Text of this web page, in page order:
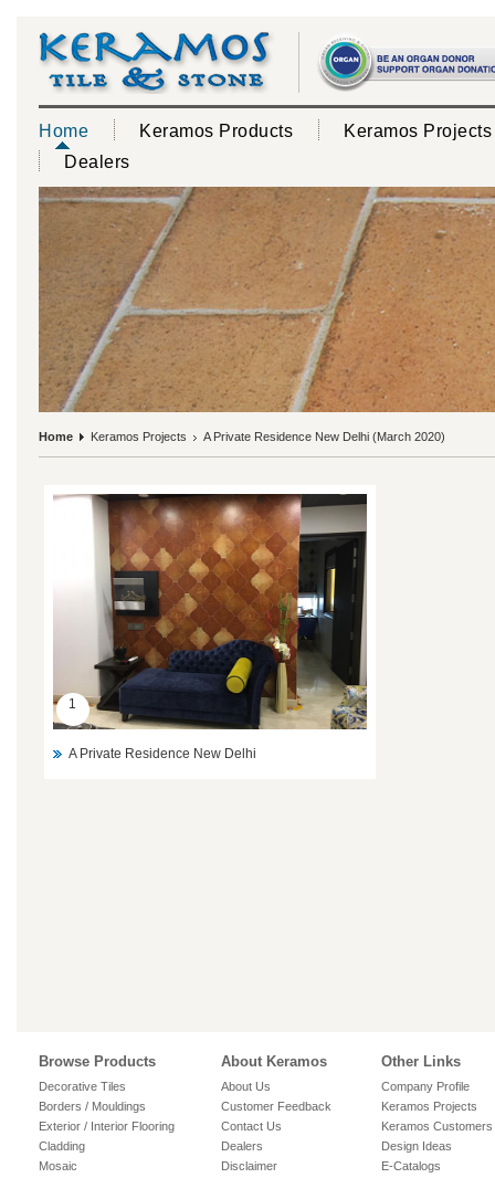
Home Keramos Products
Keramos Projects
Dealers
Home Keramos Projects A Private Residence New Delhi (March 2020)
1
A Private Residence New Delhi
Browse Products
Decorative Tiles
Borders / Mouldings
Exterior / Interior Flooring
Cladding
Mosaic
About Keramos
About Us
Customer Feedback
Contact Us
Dealers
Disclaimer
Other Links
Company Profile
Keramos Projects
Keramos Customers
Design Ideas
E-Catalogs